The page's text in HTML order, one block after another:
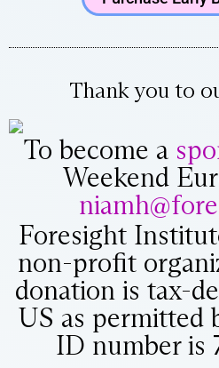
Thank you to
To become a
Weekend
Foresight
non-profit
donation is tax-
US as permitted
ID number is